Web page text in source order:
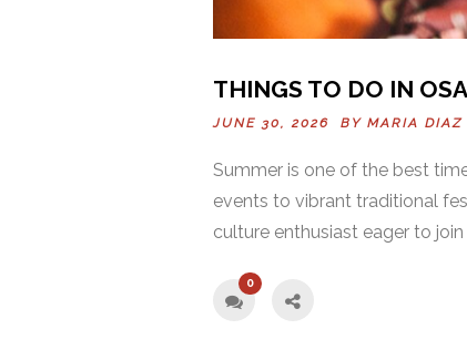
THINGS TO DO IN
JUNE 30, 2026 BY MARIA DIAZ
Summer is one of the best
events to vibrant traditional
culture enthusiast eager to
0